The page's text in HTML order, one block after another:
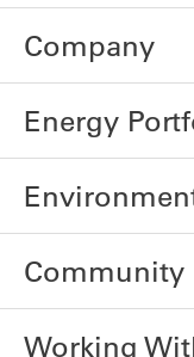
Company
Energy
Community
Working